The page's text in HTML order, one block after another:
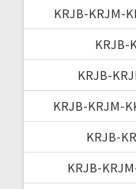
KRJB-KRJM-
KRJB-
KRJB-
KRJB-KRJM-
KRJB-
KRJB-